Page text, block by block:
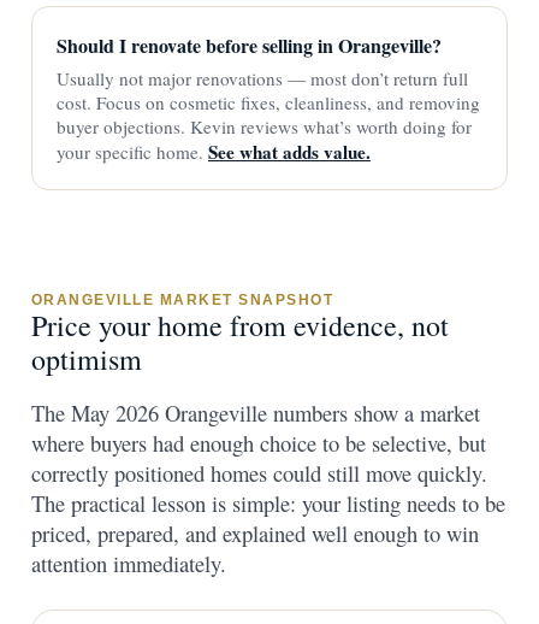
Should I renovate before selling in Orangeville?
Usually not major renovations — most don’t return full
cost. Focus on cosmetic fixes, cleanliness, and removing
buyer objections. Kevin reviews what’s worth doing for
your specific home. See what adds value.
ORANGEVILLE MARKET SNAPSHOT
Price your home from evidence, not
optimism
The May 2026 Orangeville numbers show a market
where buyers had enough choice to be selective, but
correctly positioned homes could still move quickly.
The practical lesson is simple: your listing needs to be
priced, prepared, and explained well enough to win
attention immediately.